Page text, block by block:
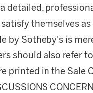
detailed,
themselves
by Sotheby's is
should also refer
printed in the Sale